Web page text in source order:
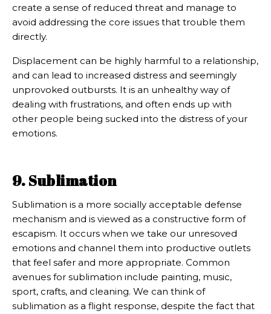
create a sense of reduced threat and manage to
avoid addressing the core issues that trouble them
directly.
Displacement can be highly harmful to a relationship,
and can lead to increased distress and seemingly
unprovoked outbursts. It is an unhealthy way of
dealing with frustrations, and often ends up with
other people being sucked into the distress of your
emotions.
9. Sublimation
Sublimation is a more socially acceptable defense
mechanism and is viewed as a constructive form of
escapism. It occurs when we take our unresoved
emotions and channel them into productive outlets
that feel safer and more appropriate. Common
avenues for sublimation include painting, music,
sport, crafts, and cleaning. We can think of
sublimation as a flight response, despite the fact that